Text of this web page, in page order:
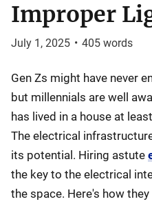
Improper
July 1, 2025 • 405 words
Gen Zs might have never
but millennials are well
has lived in a house at
The electrical
its potential. Hiring astute
the key to the electrical
the space. Here's how